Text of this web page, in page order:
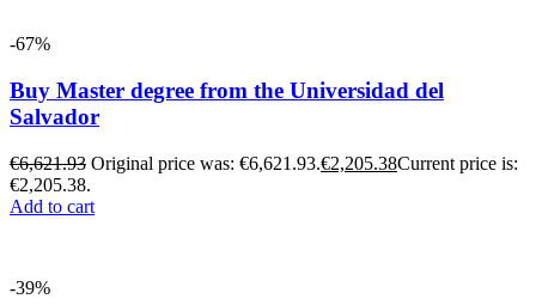
-67%
Buy Master degree from the Universidad del
Salvador
€6,621.93 Original price was: €6,621.93.€2,205.38Current price is:
€2,205.38.
Add to cart
-39%